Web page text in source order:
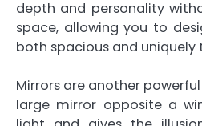
depth and personality
space, allowing you to
both spacious and
Mirrors are another
large mirror opposite a